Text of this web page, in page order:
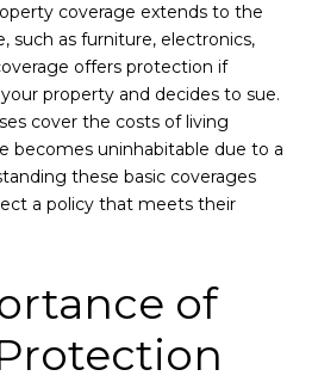
coverage extends to the
such as furniture, electronics,
offers protection if
property and decides to sue.
cover the costs of living
becomes uninhabitable due to a
these basic coverages
a policy that meets their
of